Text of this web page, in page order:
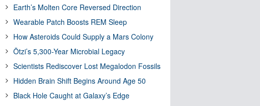
Earth’s Molten Core Reversed Direction
Wearable Patch Boosts REM Sleep
How Asteroids Could Supply a Mars Colony
Ötzi’s 5,300-Year Microbial Legacy
Scientists Rediscover Lost Megalodon Fossils
Hidden Brain Shift Begins Around Age 50
Black Hole Caught at Galaxy’s Edge